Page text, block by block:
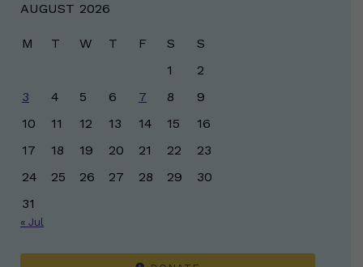
AUGUST 2026
M T W T F S
S
1
2
3
4 5 6 7 8
9
10
11 12 13 14 15
16
17
18 19 20 21 22
23
24
25 26 27 28 29
30
31
« Jul